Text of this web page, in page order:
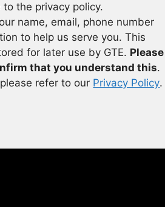
to the privacy policy.
name, email, phone number
to help us serve you. This
for later use by GTE. Please
that you understand this.
refer to our Privacy Policy.